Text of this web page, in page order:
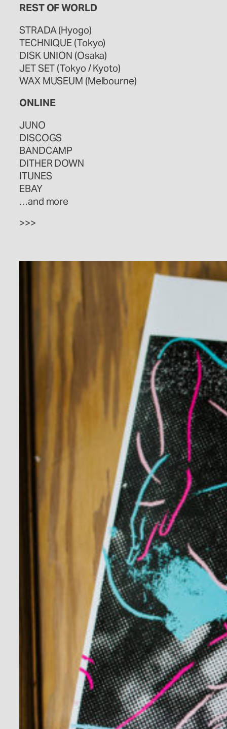
REST OF WORLD
STRADA (Hyogo)
TECHNIQUE (Tokyo)
DISK UNION (Osaka)
JET SET (Tokyo / Kyoto)
WAX MUSEUM (Melbourne)
ONLINE
JUNO
DISCOGS
BANDCAMP
DITHER DOWN
ITUNES
EBAY
…and more
>>>